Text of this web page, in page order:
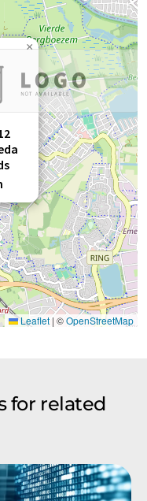
×
Leaflet | ©OpenStreetMap
for related